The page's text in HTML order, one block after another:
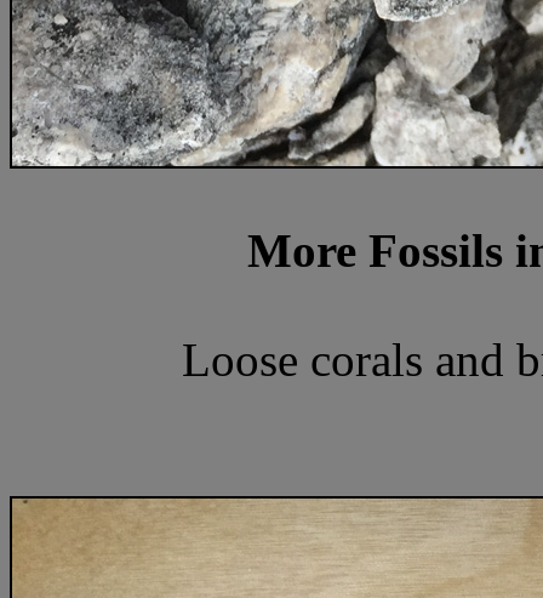
More Fossils
Loose corals and